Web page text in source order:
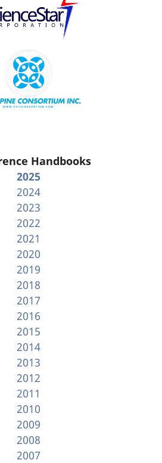
Handbooks
2025
2024
2023
2022
2021
2020
2019
2018
2017
2016
2015
2014
2013
2012
2011
2010
2009
2008
2007